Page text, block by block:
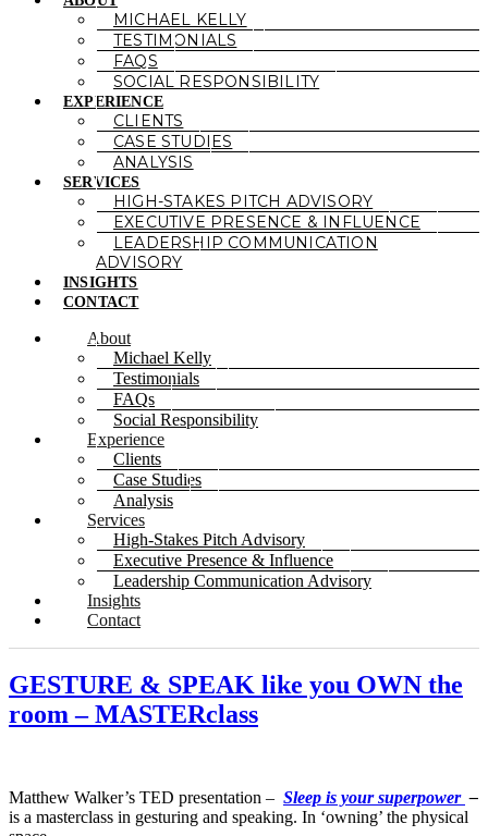
MICHAEL KELLY
TESTIMONIALS
FAQS
SOCIAL RESPONSIBILITY
EXPERIENCE
CLIENTS
CASE STUDIES
ANALYSIS
SERVICES
HIGH-STAKES PITCH ADVISORY
EXECUTIVE PRESENCE & INFLUENCE
LEADERSHIP COMMUNICATION
ADVISORY
INSIGHTS
CONTACT
About
Michael Kelly
Testimonials
FAQs
Social Responsibility
Experience
Clients
Case Studies
Analysis
Services
High-Stakes Pitch Advisory
Executive Presence & Influence
Leadership Communication Advisory
Insights
Contact
GESTURE & SPEAK like you OWN the
room – MASTERclass
Matthew Walker’s TED presentation – Sleep is your superpower –
is a masterclass in gesturing and speaking. In ‘owning’ the physical